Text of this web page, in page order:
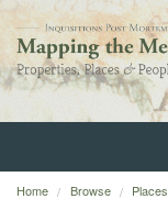
Home
Home Browse Places